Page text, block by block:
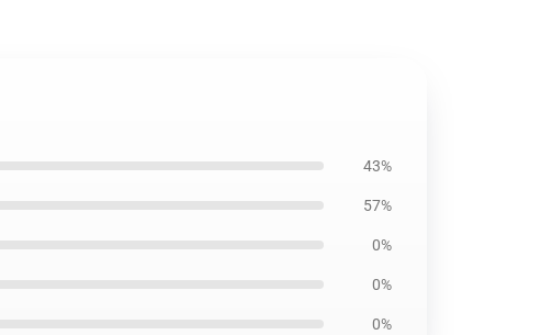
43%
57%
0%
0%
0%